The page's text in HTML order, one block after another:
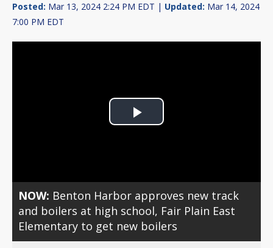
Posted: Mar 13, 2024 2:24 PM EDT | Updated: Mar 14, 2024
7:00 PM EDT
Play
NOW: Benton Harbor approves new track
and boilers at high school, Fair Plain East
Elementary to get new boilers